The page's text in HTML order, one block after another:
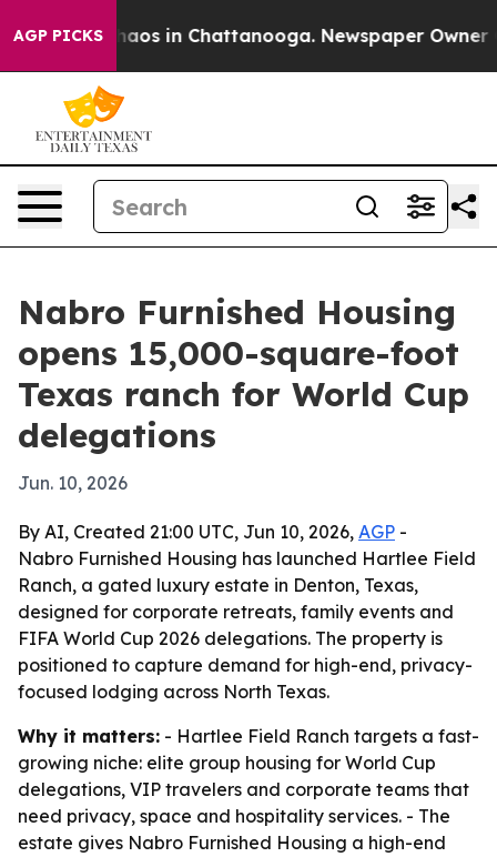
AGP PICKSChaos in Chattanooga. Newspaper Owner
Nabro Furnished Housing
opens 15,000-square-foot
Texas ranch for World Cup
delegations
Jun. 10, 2026
By AI, Created 21:00 UTC, Jun 10, 2026, AGP -
Nabro Furnished Housing has launched Hartlee Field
Ranch, a gated luxury estate in Denton, Texas,
designed for corporate retreats, family events and
FIFA World Cup 2026 delegations. The property is
positioned to capture demand for high-end, privacy-
focused lodging across North Texas.
Why it matters: - Hartlee Field Ranch targets a fast-
growing niche: elite group housing for World Cup
delegations, VIP travelers and corporate teams that
need privacy, space and hospitality services. - The
estate gives Nabro Furnished Housing a high-end